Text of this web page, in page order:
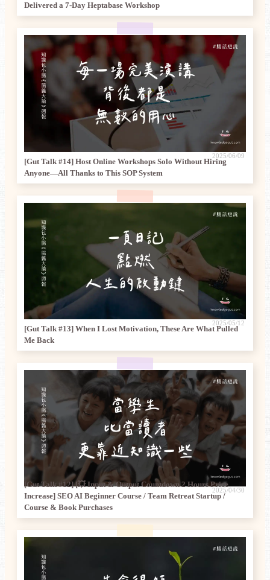
Delivered a 7-Day Heptabase Workshop
2025/06/09
[Gut Talk #14] Host Online Workshops Solo Without Hiring
Anyone—All Thanks to This SOP System
2025/05/12
[Gut Talk #13] When I Lost Motivation, These Are What Pulled
Me Back
2025/04/30
[Gut Talk #12] [💥 Input & Output Countdown 2 Hours Price
Increase] SEO AI Beginner Course / Team Retreat Startup /
Course & Book Purchases